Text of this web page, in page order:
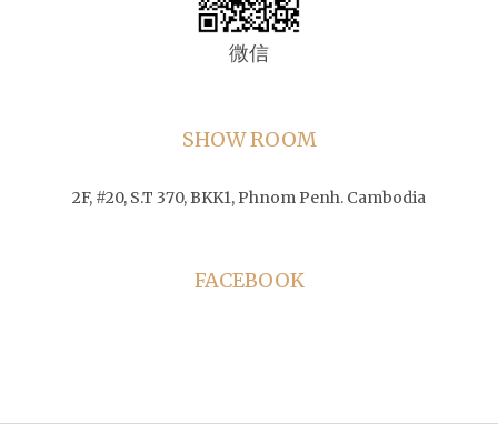
微信
SHOW ROOM
2F, #20, S.T 370, BKK1, Phnom Penh. Cambodia
FACEBOOK